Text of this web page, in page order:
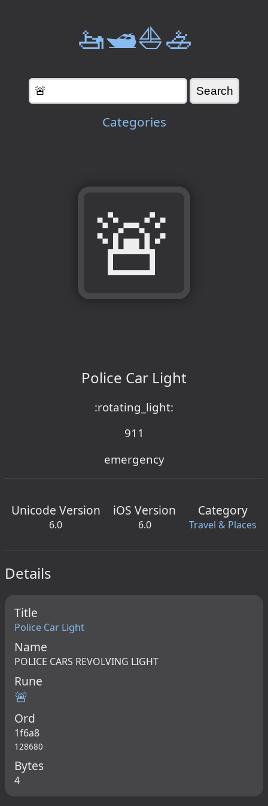
🚤🛥️⛵🚣
Categories
🚨
Police Car Light
:rotating_light:
911
emergency
Unicode Version
6.0
iOS Version
6.0
Category
Travel & Places
Details
Title
Police Car Light
Name
POLICE CARS REVOLVING LIGHT
Rune
🚨
Ord
1f6a8
128680
Bytes
4